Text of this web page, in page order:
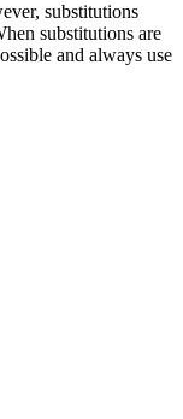
substitutions
substitutions are
and always use